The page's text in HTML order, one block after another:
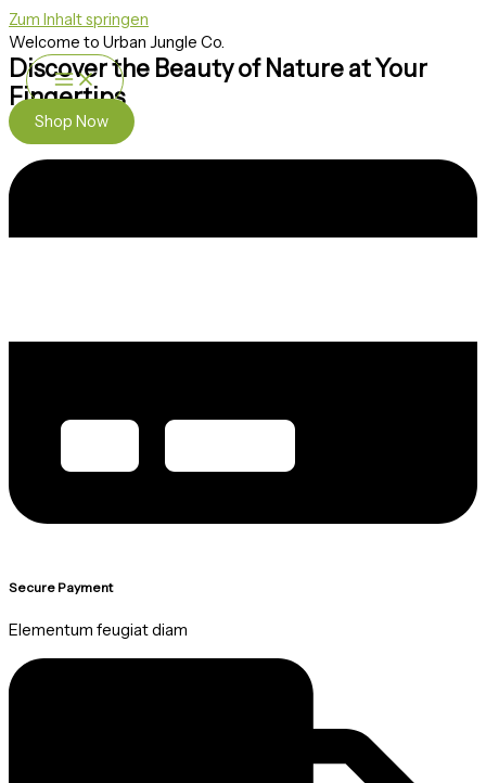
Zum Inhalt springen
Welcome to Urban Jungle Co.
Discover the Beauty of Nature at Your
Fingertips
Shop Now
Secure Payment
Elementum feugiat diam